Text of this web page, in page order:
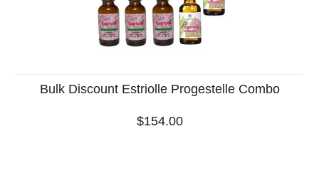
Bulk Discount Estriolle Progestelle Combo
$154.00